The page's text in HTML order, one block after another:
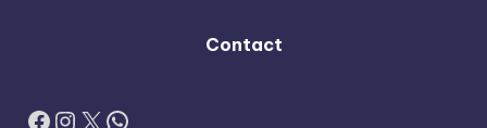
Contact
Facebook
Instagram
X WhatsApp